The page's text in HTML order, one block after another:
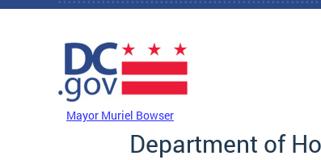
Skip to main content
Mayor Muriel Bowser
Department of